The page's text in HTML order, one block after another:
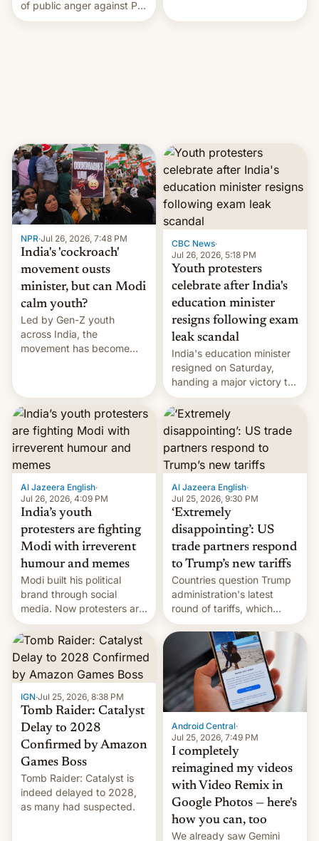
of public anger against PM
Narendra Modi's
government.
NPR·Jul 26, 2026, 7:48 PM
India's 'cockroach'
movement ousts
minister, but can Modi
calm youth?
Led by Gen-Z youth
across India, the
movement has become
12 years in office
CBC News·
Jul 26, 2026, 5:18 PM
Youth protesters
celebrate after India's
education minister
resigns following exam
leak scandal
India's education minister
resigned on Saturday,
handing a major victory to
youth protesters who had
demanded he quit to take
responsibility for
examination paper leaks
and erupted in celebration
on news of his departure.
Al Jazeera English·
Jul 26, 2026, 4:09 PM
India’s youth
protesters are fighting
Modi with irreverent
humour and memes
Modi built his political
brand through social
media. Now protesters are
using same platforms to
mock his administration.
Al Jazeera English·
Jul 25, 2026, 9:30 PM
‘Extremely
disappointing’: US
trade partners respond
to Trump’s new tariffs
Countries question Trump
administration's latest
round of tariffs, which
relate to forced labour
claims.
IGN·Jul 25, 2026, 8:38 PM
Tomb Raider: Catalyst
Delay to 2028
Confirmed by Amazon
Games Boss
Tomb Raider: Catalyst is
indeed delayed to 2028,
as many had suspected.
Android Central·
Jul 25, 2026, 7:49 PM
I completely
reimagined my videos
with Video Remix in
Google Photos — here's
how you can, too
We already saw Gemini